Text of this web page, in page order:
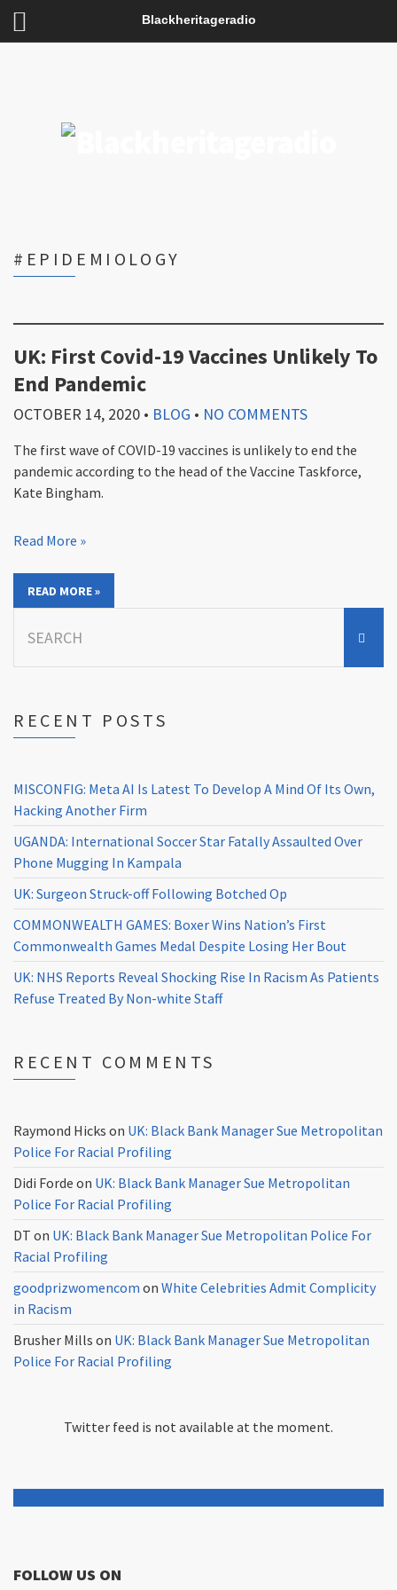
Blackheritageradio
#EPIDEMIOLOGY
UK: First Covid-19 Vaccines Unlikely To
End Pandemic
OCTOBER 14, 2020 • BLOG • NO COMMENTS
The first wave of COVID-19 vaccines is unlikely to end the
pandemic according to the head of the Vaccine Taskforce,
Kate Bingham.
Read More »
READ MORE »
for:
RECENT POSTS
MISCONFIG: Meta AI Is Latest To Develop A Mind Of Its Own,
Hacking Another Firm
UGANDA: International Soccer Star Fatally Assaulted Over
Phone Mugging In Kampala
UK: Surgeon Struck-off Following Botched Op
COMMONWEALTH GAMES: Boxer Wins Nation’s First
Commonwealth Games Medal Despite Losing Her Bout
UK: NHS Reports Reveal Shocking Rise In Racism As Patients
Refuse Treated By Non-white Staff
RECENT COMMENTS
Raymond Hicks on UK: Black Bank Manager Sue Metropolitan
Police For Racial Profiling
Didi Forde on UK: Black Bank Manager Sue Metropolitan
Police For Racial Profiling
DT on UK: Black Bank Manager Sue Metropolitan Police For
Racial Profiling
goodprizwomencom on White Celebrities Admit Complicity
in Racism
Brusher Mills on UK: Black Bank Manager Sue Metropolitan
Police For Racial Profiling
Twitter feed is not available at the moment.
FOLLOW US ON